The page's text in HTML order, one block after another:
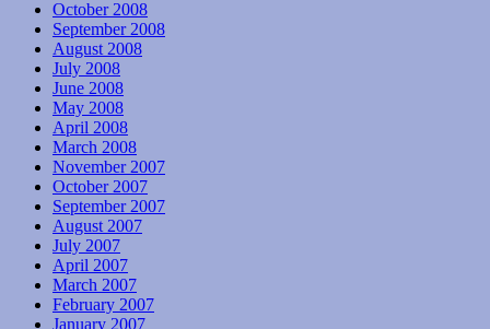
October 2008
September 2008
August 2008
July 2008
June 2008
May 2008
April 2008
March 2008
November 2007
October 2007
September 2007
August 2007
July 2007
April 2007
March 2007
February 2007
January 2007